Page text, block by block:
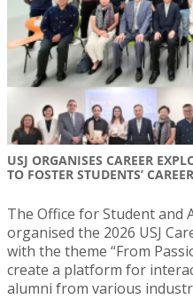
USJ ORGANISES CAREER
TO FOSTER STUDENTS’
The Office for Student and
organised the 2026 USJ
with the theme “From
create a platform for
alumni from various